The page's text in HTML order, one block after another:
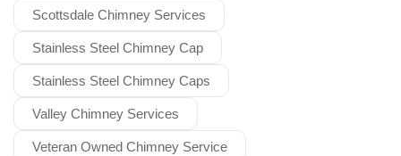
Scottsdale Chimney Services
Stainless Steel Chimney Cap
Stainless Steel Chimney Caps
Valley Chimney Services
Veteran Owned Chimney Service